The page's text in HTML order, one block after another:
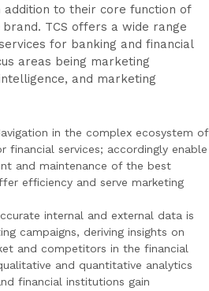
addition to their core function of
TCS offers a wide range
for banking and financial
areas being marketing
and marketing
in the complex ecosystem of
financial services; accordingly enable
and maintenance of the best
efficiency and serve marketing
internal and external data is
campaigns, deriving insights on
and competitors in the financial
and quantitative analytics
financial institutions gain